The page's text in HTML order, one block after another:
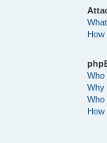
How
Who
Why
Who
How